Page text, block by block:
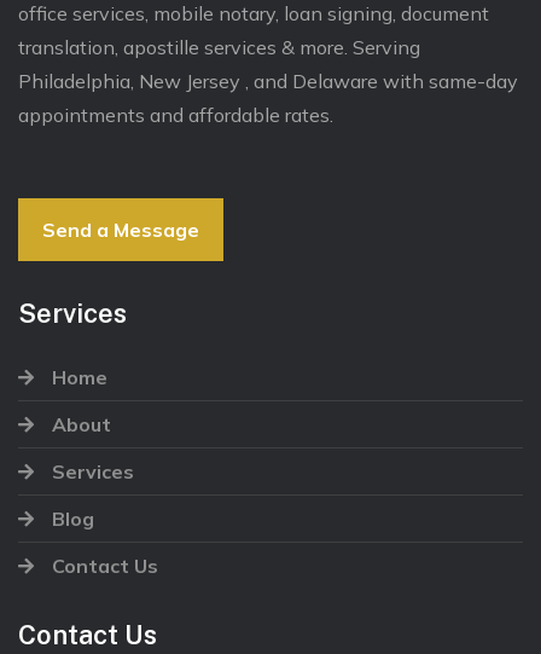
office services, mobile notary, loan signing, document
translation, apostille services & more. Serving
Philadelphia, New Jersey , and Delaware with same-day
appointments and affordable rates.
Send a Message
Services
Home
About
Services
Blog
Contact Us
Contact Us